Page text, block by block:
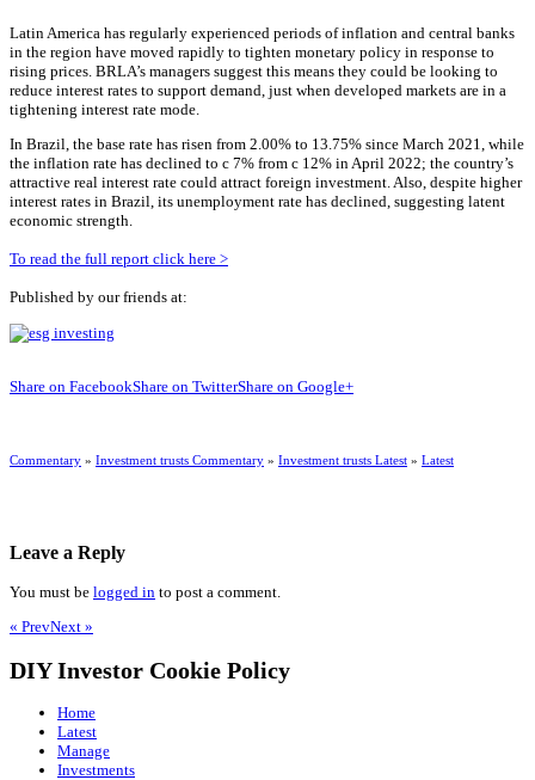
Latin America has regularly experienced periods of inflation and central banks
in the region have moved rapidly to tighten monetary policy in response to
rising prices. BRLA’s managers suggest this means they could be looking to
reduce interest rates to support demand, just when developed markets are in a
tightening interest rate mode.
In Brazil, the base rate has risen from 2.00% to 13.75% since March 2021, while
the inflation rate has declined to c 7% from c 12% in April 2022; the country’s
attractive real interest rate could attract foreign investment. Also, despite higher
interest rates in Brazil, its unemployment rate has declined, suggesting latent
economic strength.
To read the full report click here >
Published by our friends at:
Share on FacebookShare on TwitterShare on Google+
Commentary » Investment trusts Commentary » Investment trusts Latest » Latest
Leave a Reply
You must be logged in to post a comment.
« PrevNext »
DIY Investor Cookie Policy
Home
Latest
Manage
Investments